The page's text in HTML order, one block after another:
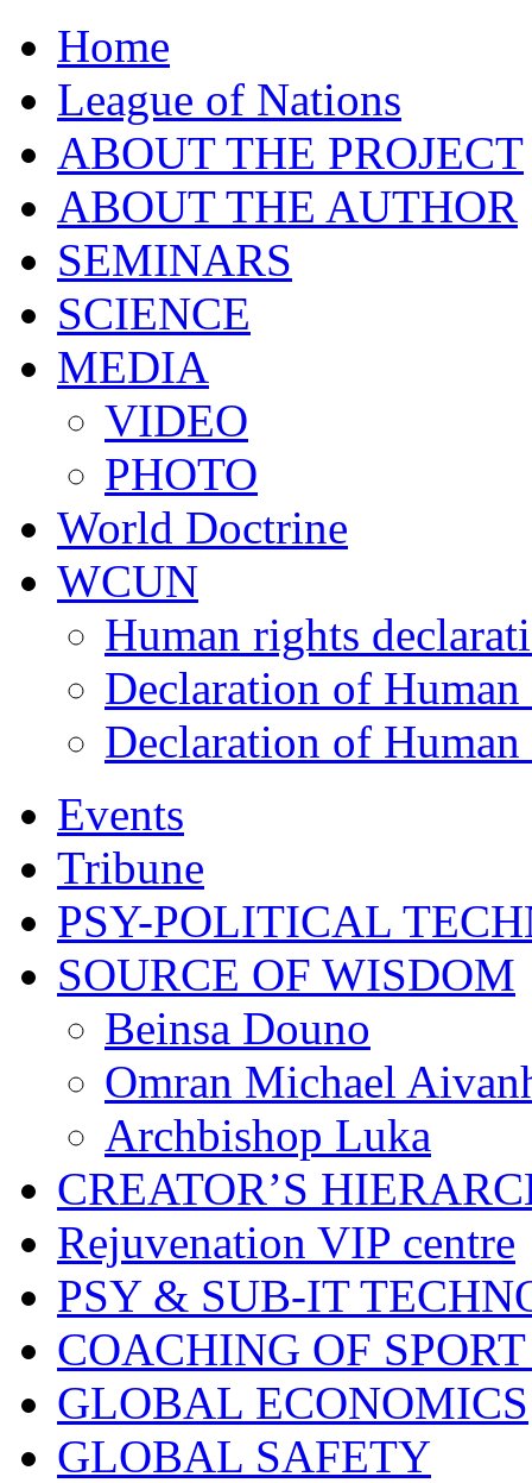
Home
League of Nations
ABOUT THE PROJECT
ABOUT THE AUTHOR
SEMINARS
SCIENCE
MEDIA
VIDEO
PHOTO
World Doctrine
WCUN
Human rights
Declaration of Human
Declaration of
Events
Tribune
PSY-POLITICAL
SOURCE OF WISDOM
Beinsa Douno
Omran Michael
Archbishop Luka
CREATOR’S
Rejuvenation VIP centre
PSY & SUB-IT
COACHING OF
GLOBAL ECONOMICS
GLOBAL SAFETY